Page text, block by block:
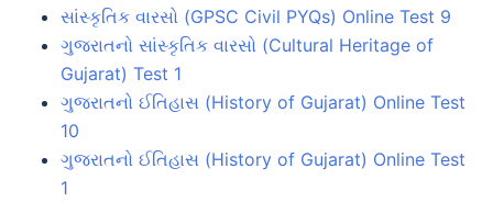
સાંસ્કૃતિક વારસો (GPSC Civil PYQs) Online Test 9
ગુજરાતનો સાંસ્કૃતિક વારસો (Cultural Heritage of
Gujarat) Test 1
ગુજરાતનો ઈતિહાસ (History of Gujarat) Online Test
10
ગુજરાતનો ઈતિહાસ (History of Gujarat) Online Test
1